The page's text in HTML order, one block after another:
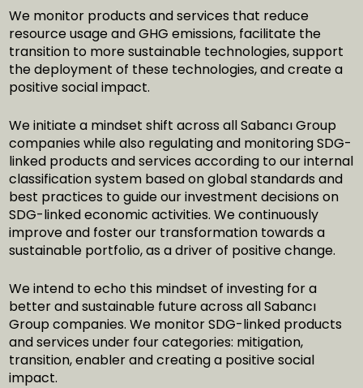
We monitor products and services that reduce
resource usage and GHG emissions, facilitate the
transition to more sustainable technologies, support
the deployment of these technologies, and create a
positive social impact.
We initiate a mindset shift across all Sabancı Group
companies while also regulating and monitoring SDG-
linked products and services according to our internal
classification system based on global standards and
best practices to guide our investment decisions on
SDG-linked economic activities. We continuously
improve and foster our transformation towards a
sustainable portfolio, as a driver of positive change.
We intend to echo this mindset of investing for a
better and sustainable future across all Sabancı
Group companies. We monitor SDG-linked products
and services under four categories: mitigation,
transition, enabler and creating a positive social
impact.